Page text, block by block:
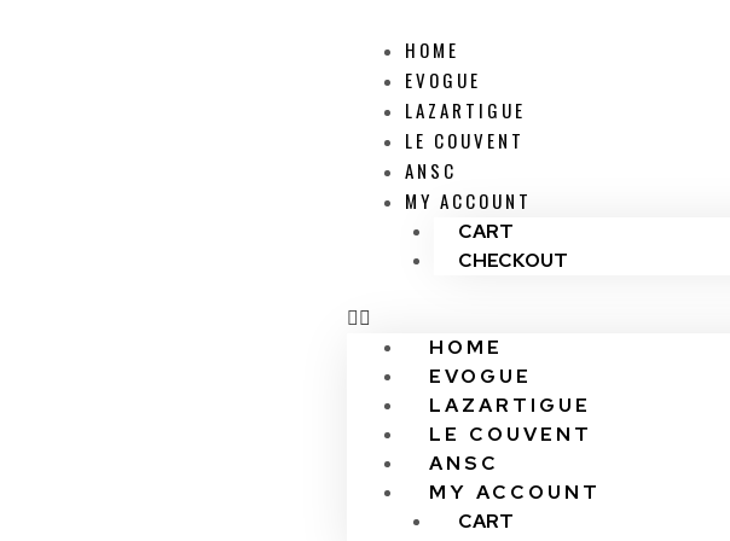
HOME
EVOGUE
LAZARTIGUE
LE COUVENT
ANSC
MY ACCOUNT
CART
CHECKOUT
HOME
EVOGUE
LAZARTIGUE
LE COUVENT
ANSC
MY ACCOUNT
CART